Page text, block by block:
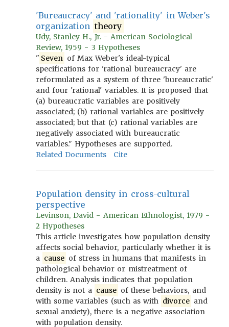
'Bureaucracy' and 'rationality' in Weber's
organization theory
Udy, Stanley H., Jr. - American Sociological
Review, 1959 - 3 Hypotheses
" Seven of Max Weber's ideal-typical
specifications for 'rational bureaucracy' are
reformulated as a system of three 'bureaucratic'
and four 'rational' variables. It is proposed that
(a) bureaucratic variables are positively
associated; (b) rational variables are positively
associated; but that (c) rational variables are
negatively associated with bureaucratic
variables." Hypotheses are supported.
Related Documents
Cite
Population density in cross-cultural
perspective
Levinson, David - American Ethnologist, 1979 -
2 Hypotheses
This article investigates how population density
affects social behavior, particularly whether it is
a cause of stress in humans that manifests in
pathological behavior or mistreatment of
children. Analysis indicates that population
density is not a cause of these behaviors, and
with some variables (such as with divorce and
sexual anxiety), there is a negative association
with population density.